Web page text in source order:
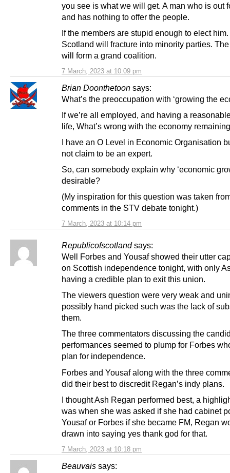
7 March, 2023 at 10:09 pm
you see is what we will get. A man who is out
and has nothing to offer the people.
If the members are stupid enough to elect
Scotland will fracture into minority parties.
will form a grand coalition.
Brian Doonthetoon says:
7 March, 2023 at 10:14 pm
What’s the preoccupation with ‘growing the
If we’re all employed, and having a
life, What’s wrong with the economy
I have an O Level in Economic Organisation
not claim to be an expert.
So, can somebody explain why ‘economic
desirable?
(My inspiration for this question was taken
comments in the STV debate tonight.)
Republicofscotland says:
7 March, 2023 at 10:18 pm
Well Forbes and Yousaf showed their utter
on Scottish independence tonight, with only
having a credible plan to exit this union.
The viewers question were very weak and
possibly hand picked such was the lack of
them.
The three commentators discussing the
performances seemed to plump for Forbes
plan for independence.
Forbes and Yousaf along with the three
did their best to discredit Regan’s indy plans.
I thought Ash Regan performed best, a
was when she was asked if she had cabinet
Yousaf or Forbes if she became FM, Regan
drawn into saying yes thank god for that.
Beauvais says: